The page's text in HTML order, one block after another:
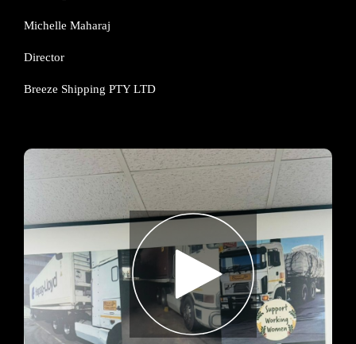
Michelle Maharaj
Director
Breeze Shipping PTY LTD